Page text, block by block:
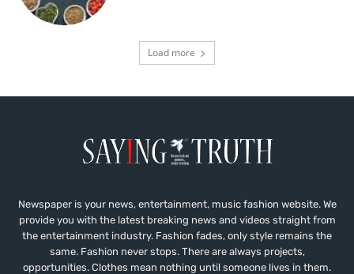
Load more
Newspaper is your news, entertainment, music fashion website. We
provide you with the latest breaking news and videos straight from
the entertainment industry. Fashion fades, only style remains the
same. Fashion never stops. There are always projects,
opportunities. Clothes mean nothing until someone lives in them.